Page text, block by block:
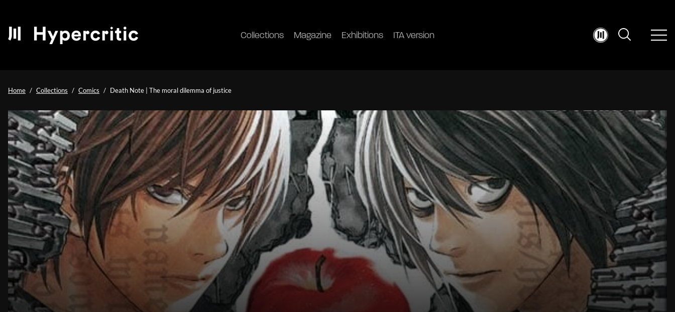
Collections Magazine Exhibitions ITA version
Home Collections Comics Death Note | The moral dilemma of justice